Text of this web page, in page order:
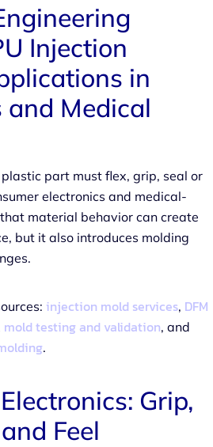
Injection
in
and Medical
part must flex, grip, seal or
electronics and medical-
material behavior can create
but it also introduces molding
injection mold services, DFM
mold testing and validation, and
.
Grip,
Feel